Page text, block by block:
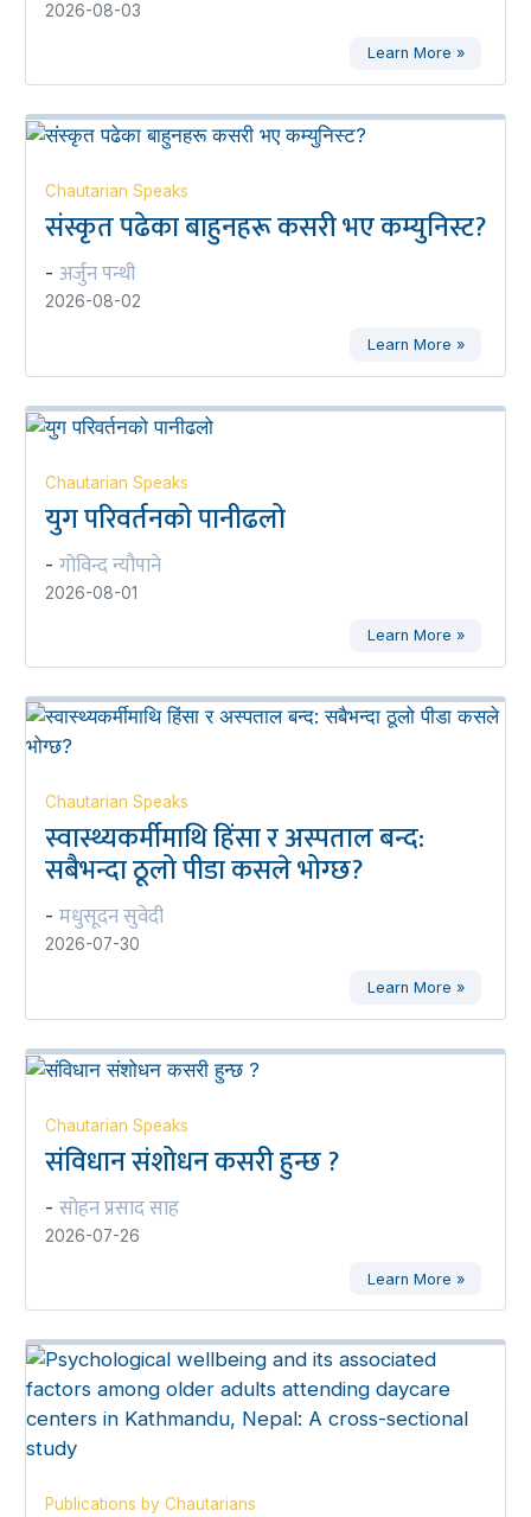
2026-08-03
Learn More »
Chautarian Speaks
संस्कृत पढेका बाहुनहरू कसरी भए कम्युनिस्ट?
- अर्जुन पन्थी
2026-08-02
Learn More »
Chautarian Speaks
युग परिवर्तनको पानीढलो
- गोविन्द न्यौपाने
2026-08-01
Learn More »
Chautarian Speaks
स्वास्थ्यकर्मीमाथि हिंसा र अस्पताल बन्द:
सबैभन्दा ठूलो पीडा कसले भोग्छ?
- मधुसूदन सुवेदी
2026-07-30
Learn More »
Chautarian Speaks
संविधान संशोधन कसरी हुन्छ ?
- सोहन प्रसाद साह
2026-07-26
Learn More »
Publications by Chautarians